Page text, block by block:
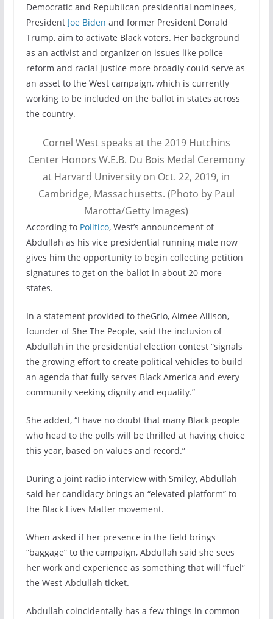
Democratic and Republican presidential nominees,
President Joe Biden and former President Donald
Trump, aim to activate Black voters. Her background
as an activist and organizer on issues like police
reform and racial justice more broadly could serve as
an asset to the West campaign, which is currently
working to be included on the ballot in states across
the country.
Cornel West speaks at the 2019 Hutchins
Center Honors W.E.B. Du Bois Medal Ceremony
at Harvard University on Oct. 22, 2019, in
Cambridge, Massachusetts. (Photo by Paul
Marotta/Getty Images)
According to Politico, West’s announcement of
Abdullah as his vice presidential running mate now
gives him the opportunity to begin collecting petition
signatures to get on the ballot in about 20 more
states.
In a statement provided to theGrio, Aimee Allison,
founder of She The People, said the inclusion of
Abdullah in the presidential election contest “signals
the growing effort to create political vehicles to build
an agenda that fully serves Black America and every
community seeking dignity and equality.”
She added, “I have no doubt that many Black people
who head to the polls will be thrilled at having choice
this year, based on values and record.”
During a joint radio interview with Smiley, Abdullah
said her candidacy brings an “elevated platform” to
the Black Lives Matter movement.
When asked if her presence in the field brings
“baggage” to the campaign, Abdullah said she sees
her work and experience as something that will “fuel”
the West-Abdullah ticket.
Abdullah coincidentally has a few things in common